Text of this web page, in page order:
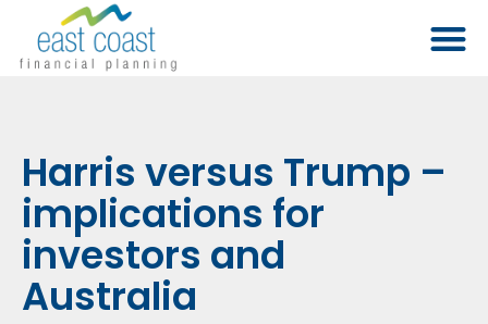
Harris versus Trump –
implications for
investors and
Australia